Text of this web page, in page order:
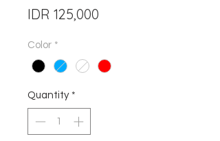
IDR 125,000
Color *
Quantity *